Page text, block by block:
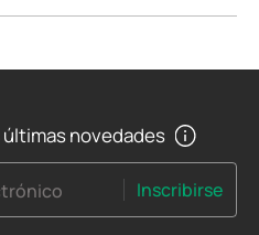
novedades
Inscribirse